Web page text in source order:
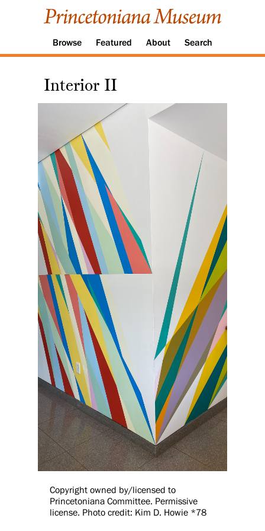
Browse Featured About Search
Interior II
Copyright owned by/licensed to
Princetoniana Committee. Permissive
license. Photo credit: Kim D. Howie *78